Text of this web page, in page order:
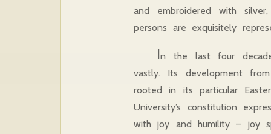
and embroidered with
persons are exquisitely
In the last four
vastly. Its development
rooted in its particular
University’s constitution
with joy and humility – joy